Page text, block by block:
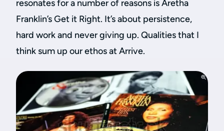
resonates for a number of reasons is Aretha
Franklin’s Get it Right. It’s about persistence,
hard work and never giving up. Qualities that I
think sum up our ethos at Arrive.